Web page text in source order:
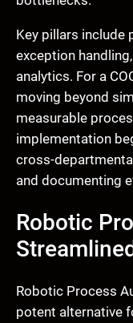
Key pillars include
exception
analytics. For a
moving beyond
measurable
implementation
cross-
and documenting
Robotic
Robotic Process
potent alternative